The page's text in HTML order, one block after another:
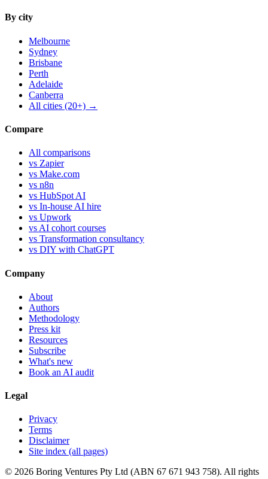
By city
Melbourne
Sydney
Brisbane
Perth
Adelaide
Canberra
All cities (20+) →
Compare
All comparisons
vs Zapier
vs Make.com
vs n8n
vs HubSpot AI
vs In-house AI hire
vs Upwork
vs AI cohort courses
vs Transformation consultancy
vs DIY with ChatGPT
Company
About
Authors
Methodology
Press kit
Resources
Subscribe
What's new
Book an AI audit
Legal
Privacy
Terms
Disclaimer
Site index (all pages)
© 2026 Boring Ventures Pty Ltd (ABN 67 671 943 758). All rights